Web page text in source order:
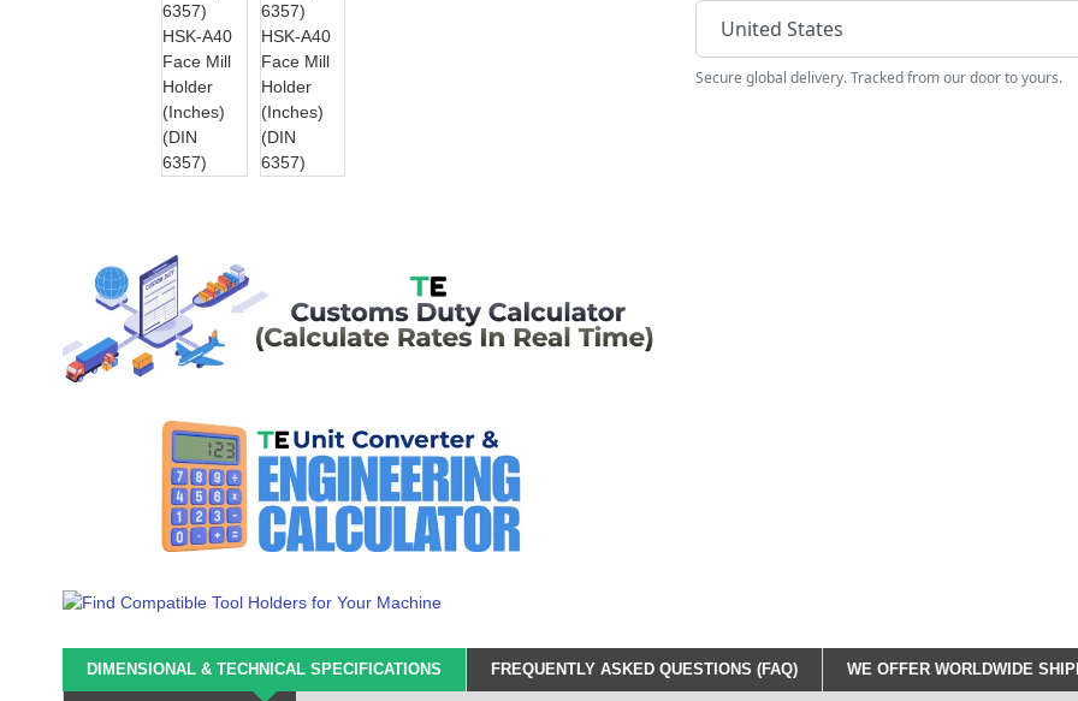
Secure global delivery. Tracked from our door to yours.
DIMENSIONAL & TECHNICAL SPECIFICATIONS FREQUENTLY ASKED QUESTIONS (FAQ) WE OFFER WORLDWIDE